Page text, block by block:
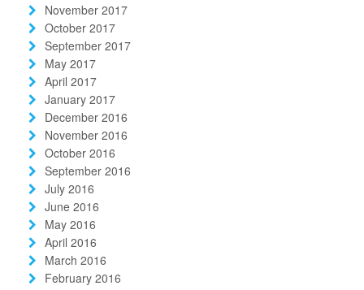
November 2017
October 2017
September 2017
May 2017
April 2017
January 2017
December 2016
November 2016
October 2016
September 2016
July 2016
June 2016
May 2016
April 2016
March 2016
February 2016